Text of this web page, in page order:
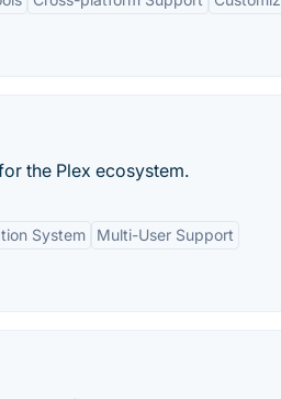
the Plex ecosystem.
System Multi-User Support